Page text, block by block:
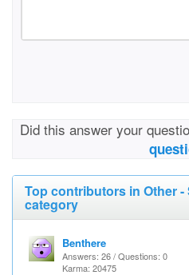
Did this answer your
Top contributors in Other
category
Benthere
Answers: 26 / Questions: 0
Karma: 20475